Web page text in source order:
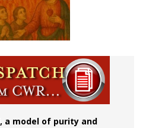
a model of purity and